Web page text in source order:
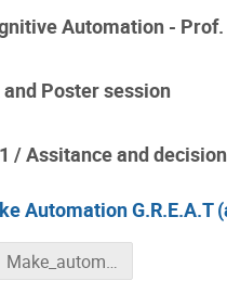
Automation -
Poster session
/ Assitance and
Automation G.R.E.A.T
Make_automation_G.R.E.A.T_again